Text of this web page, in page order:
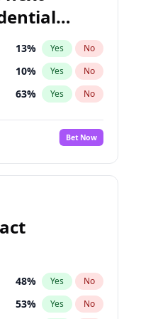
13% Yes No
10% Yes No
63% Yes No
Bet Now
48% Yes No
53% Yes No